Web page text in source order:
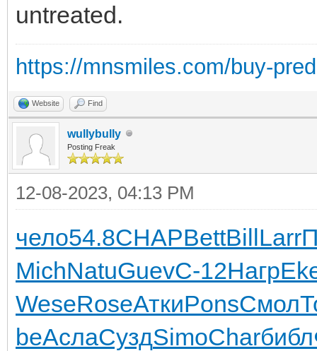
untreated.
https://mnsmiles.com/buy-
Website Find
wullybully
Posting Freak
12-08-2023, 04:13 PM
чело54.8CHAPBettBillLarr
MichNatuGuevС-12Нагр
WeseRoseАткиPonsСмол
beАслаСуздSimoCharбибл